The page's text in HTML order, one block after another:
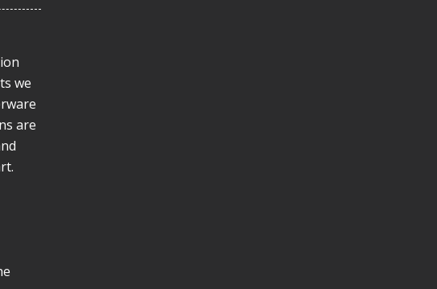
we
are